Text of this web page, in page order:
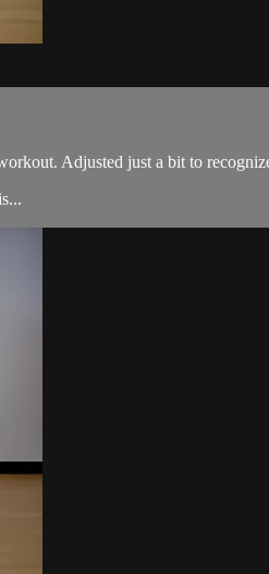
Adjusted just a bit to